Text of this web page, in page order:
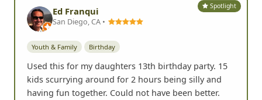
Spotlight
Ed Franqui
San Diego, CA •
Youth & Family Birthday
Used this for my daughters 13th birthday party. 15
kids scurrying around for 2 hours being silly and
having fun together. Could not have been better.